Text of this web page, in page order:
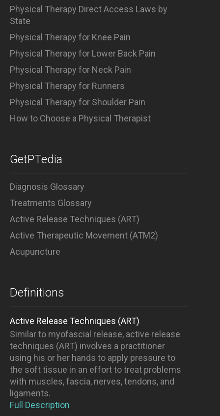
Physical Therapy Direct Access Laws by
State
Physical Therapy for Knee Pain
Physical Therapy for Lower Back Pain
Physical Therapy for Neck Pain
Physical Therapy for Runners
Physical Therapy for Shoulder Pain
How to Choose a Physical Therapist
GetPTedia
Diagnosis Glossary
Treatments Glossary
Active Release Techniques (ART)
Active Therapeutic Movement (ATM2)
Acupuncture
Definitions
Active Release Techniques (ART)
Similar to myofascial release, active release
techniques (ART) involves a practitioner
using his or her hands to apply pressure to
the soft tissue in an effort to treat problems
with muscles, fascia, nerves, tendons, and
ligaments.
Full Description